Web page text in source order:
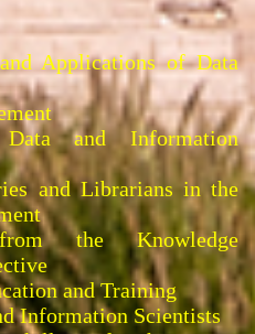
Applications of Data
and Information
and Librarians in the
the Knowledge
and Training
Information Scientists